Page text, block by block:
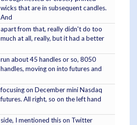
wicks that are in subsequent candles.
And
apart from that, really didn't do too
much at all, really, but it had a better
run about 45 handles or so, 8050
handles, moving on into futures and
focusing on December mini Nasdaq
futures. All right, so on the left hand
side, I mentioned this on Twitter